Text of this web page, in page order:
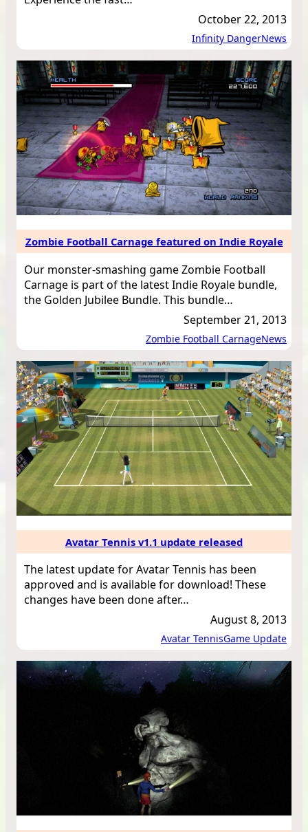
October 22, 2013
Infinity DangerNews
Zombie Football Carnage featured on Indie Royale
Our monster-smashing game Zombie Football
Carnage is part of the latest Indie Royale bundle,
the Golden Jubilee Bundle. This bundle…
September 21, 2013
Zombie Football CarnageNews
Avatar Tennis v1.1 update released
The latest update for Avatar Tennis has been
approved and is available for download! These
changes have been done after…
August 8, 2013
Avatar TennisGame Update